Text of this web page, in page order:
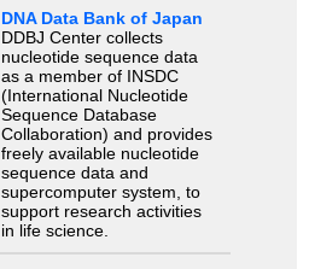
DNA Data Bank of Japan
DDBJ Center collects
nucleotide sequence data
as a member of INSDC
(International Nucleotide
Sequence Database
Collaboration) and provides
freely available nucleotide
sequence data and
supercomputer system, to
support research activities
in life science.